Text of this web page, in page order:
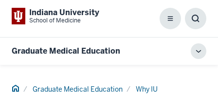
Indiana University
School of Medicine Menu
Box
Graduate Medical Education
Home Graduate Medical Education Why IU